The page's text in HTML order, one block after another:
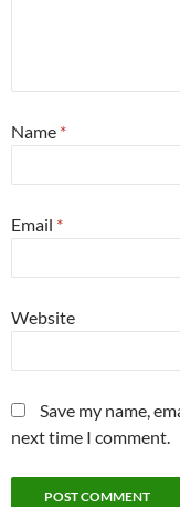
Name *
Email *
Website
Save my name,
next time I comment.